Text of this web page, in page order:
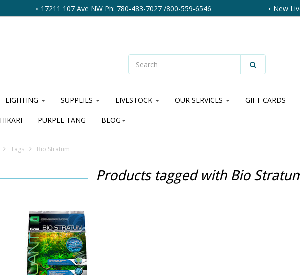
17211 107 Ave NW Ph: 780-483-7027 /800-559-6546 New
LIGHTING SUPPLIES LIVESTOCK OUR SERVICES GIFT CARDS
HIKARI PURPLE TANG BLOG
Tags Bio Stratum
Products tagged with Bio